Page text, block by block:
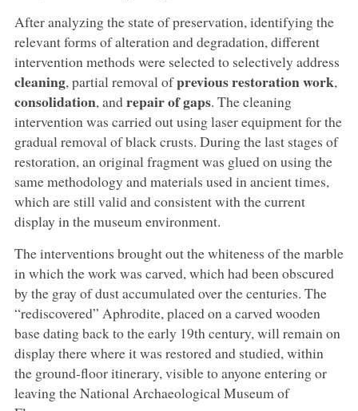
After analyzing the state of preservation, identifying the
relevant forms of alteration and degradation, different
intervention methods were selected to selectively address
cleaning, partial removal ofprevious restoration work,
consolidation, andrepair of gaps. The cleaning
intervention was carried out using laser equipment for the
gradual removal of black crusts. During the last stages of
restoration, an original fragment was glued on using the
same methodology and materials used in ancient times,
which are still valid and consistent with the current
display in the museum environment.
The interventions brought out the whiteness of the marble
in which the work was carved, which had been obscured
by the gray of dust accumulated over the centuries. The
“rediscovered” Aphrodite, placed on a carved wooden
base dating back to the early 19th century, will remain on
display there where it was restored and studied, within
the ground-floor itinerary, visible to anyone entering or
leaving the National Archaeological Museum of